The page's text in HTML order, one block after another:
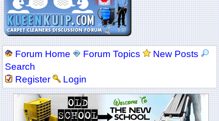
Forum Home Forum Topics
New Posts
Search
Register
Login